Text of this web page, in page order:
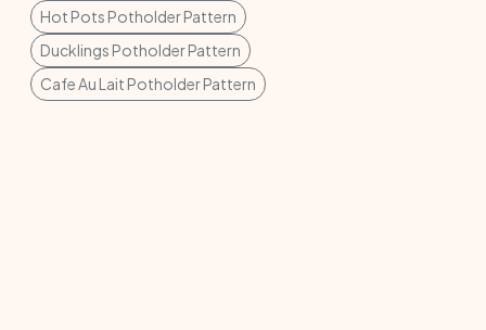
Hot Pots Potholder Pattern
Ducklings Potholder Pattern
Cafe Au Lait Potholder Pattern